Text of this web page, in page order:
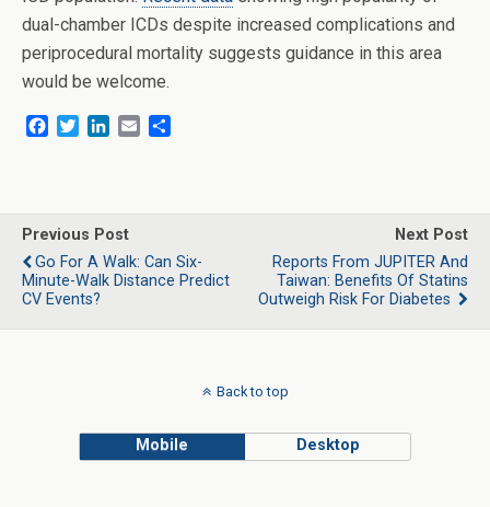
dual-chamber ICDs despite increased complications and
periprocedural mortality suggests guidance in this area
would be welcome.
b
o
o
k
t
e
r
e
d
I
n
l
e
Previous Post
Go For A Walk: Can Six-
Minute-Walk Distance Predict
CV Events?
Next Post
Reports From JUPITER And
Taiwan: Benefits Of Statins
Outweigh Risk For Diabetes
Back to top
Mobile Desktop